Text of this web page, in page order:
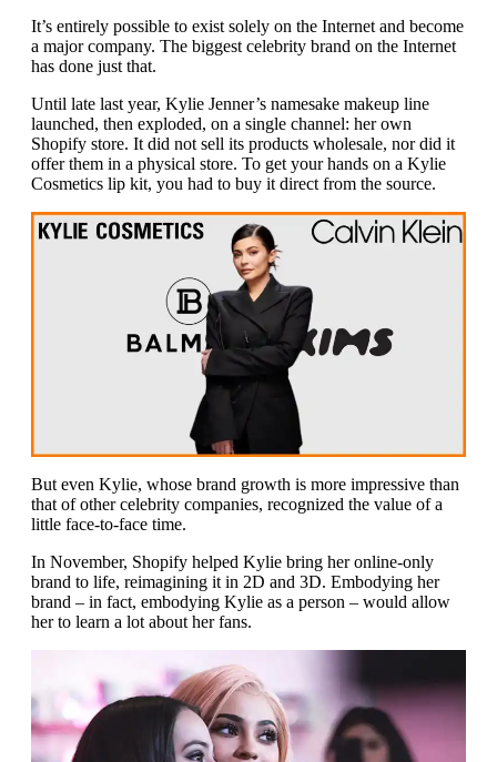
It’s entirely possible to exist solely on the Internet and become
a major company. The biggest celebrity brand on the Internet
has done just that.
Until late last year, Kylie Jenner’s namesake makeup line
launched, then exploded, on a single channel: her own
Shopify store. It did not sell its products wholesale, nor did it
offer them in a physical store. To get your hands on a Kylie
Cosmetics lip kit, you had to buy it direct from the source.
But even Kylie, whose brand growth is more impressive than
that of other celebrity companies, recognized the value of a
little face-to-face time.
In November, Shopify helped Kylie bring her online-only
brand to life, reimagining it in 2D and 3D. Embodying her
brand – in fact, embodying Kylie as a person – would allow
her to learn a lot about her fans.